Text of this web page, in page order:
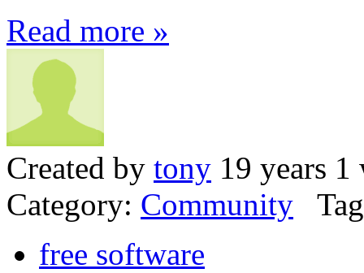
Read more »
Created by tony 19 years 1
Category: Community
free software